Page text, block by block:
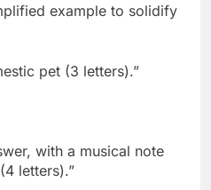
example to solidify
pet (3 letters).”
with a musical note
letters).”